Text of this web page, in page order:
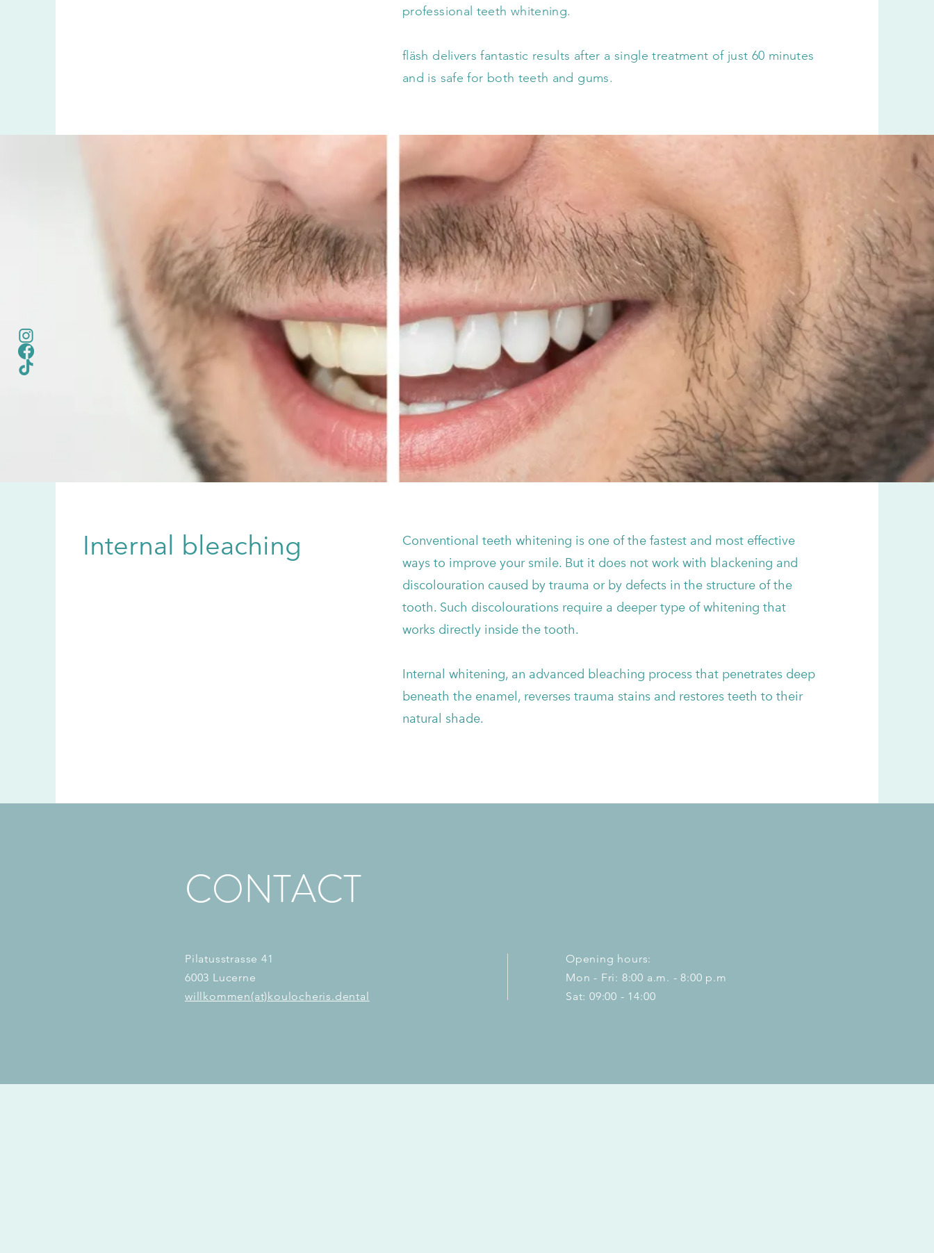
professional teeth whitening.
fläsh delivers fantastic results after a single treatment of just 60 minutes
and is safe for both teeth and gums.
Internal bleaching
Conventional teeth whitening is one of the fastest and most effective
ways to improve your smile. But it does not work with blackening and
discolouration caused by trauma or by defects in the structure of the
tooth. Such discolourations require a deeper type of whitening that
works directly inside the tooth.
Internal whitening, an advanced bleaching process that penetrates deep
beneath the enamel, reverses trauma stains and restores teeth to their
natural shade.
CONTACT
Pilatusstrasse 41
6003 Lucerne
willkommen(at)koulocheris.dental
Opening hours:
Mon - Fri: 8:00 a.m. - 8:00 p.m
Sat: 09:00 - 14:00